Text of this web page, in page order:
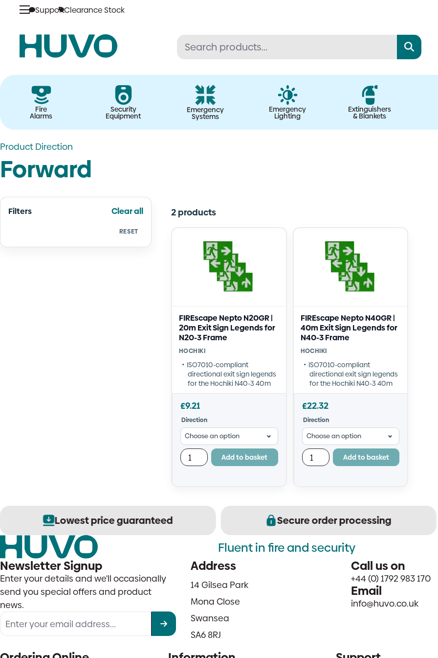
content
SupportClearance Stock
Fire
Alarms
Security
Equipment
Emergency
Systems
Emergency
Lighting
Extinguishers
& Blankets
Product Direction
Forward
Filters Clear all
RESET
2 products
FIREscape Nepto N20GR |
20m Exit Sign Legends for
N20-3 Frame
HOCHIKI
ISO7010-compliant
directional exit sign legends
for the Hochiki N40-3 40m
frame
Available in four directions:
Right
Robust acrylic construction
— easy to fit and replace
£9.21
Direction
Add to basket
FIREscape Nepto N40GR |
40m Exit Sign Legends for
N40-3 Frame
HOCHIKI
ISO7010-compliant
directional exit sign legends
for the Hochiki N40-3 40m
frame
Available in four directions:
Right
Robust acrylic construction
— easy to fit and replace
£22.32
Direction
Add to basket
Lowest price guaranteed Secure order processing
Fluent in fire and security
Newsletter Signup
Enter your details and we'll occasionally
send you special offers and product
news.
Address
14 Gilsea Park
Mona Close
Swansea
SA6 8RJ
Call us on
+44 (0) 1792 983 170
Email
info@huvo.co.uk